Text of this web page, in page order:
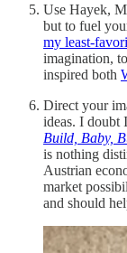
Use Hayek,
but to fuel
my least-
imagination,
inspired both
Direct your
ideas. I doubt
Build, Baby,
is nothing
Austrian
market
and should